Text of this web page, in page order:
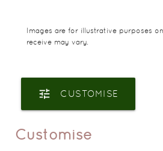
Images are for illustrative purposes
receive may vary.
tune CUSTOMISE
Customise